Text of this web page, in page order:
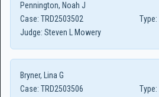
Pennington, Noah J
Case: TRD2503502 Type:
Judge: Steven L Mowery
Bryner, Lina G
Case: TRD2503506 Type: